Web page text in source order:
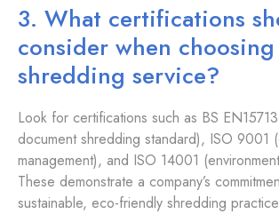
3. What certifications
consider when
shredding service?
Look for certifications such as BS
document shredding standard), ISO 9001
management), and ISO 14001
These demonstrate a company’s
sustainable, eco-friendly shredding